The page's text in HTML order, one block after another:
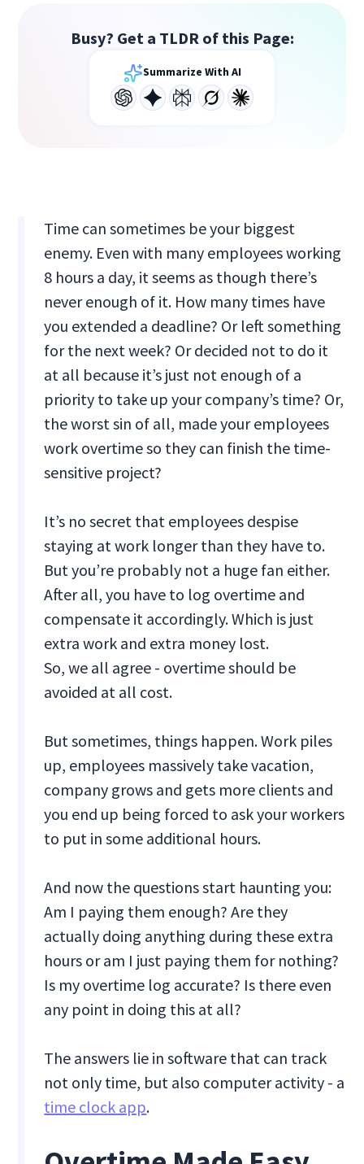
Busy? Get a TLDR of this Page:
Summarize With AI
Time can sometimes be your biggest
enemy. Even with many employees working
8 hours a day, it seems as though there’s
never enough of it. How many times have
you extended a deadline? Or left something
for the next week? Or decided not to do it
at all because it’s just not enough of a
priority to take up your company’s time? Or,
the worst sin of all, made your employees
work overtime so they can finish the time-
sensitive project?
It’s no secret that employees despise
staying at work longer than they have to.
But you’re probably not a huge fan either.
After all, you have to log overtime and
compensate it accordingly. Which is just
extra work and extra money lost.
So, we all agree - overtime should be
avoided at all cost.
But sometimes, things happen. Work piles
up, employees massively take vacation,
company grows and gets more clients and
you end up being forced to ask your workers
to put in some additional hours.
And now the questions start haunting you:
Am I paying them enough? Are they
actually doing anything during these extra
hours or am I just paying them for nothing?
Is my overtime log accurate? Is there even
any point in doing this at all?
The answers lie in software that can track
not only time, but also computer activity - a
time clock app.